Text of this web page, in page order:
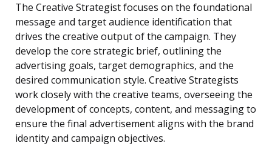
The Creative Strategist focuses on the foundational
message and target audience identification that
drives the creative output of the campaign. They
develop the core strategic brief, outlining the
advertising goals, target demographics, and the
desired communication style. Creative Strategists
work closely with the creative teams, overseeing the
development of concepts, content, and messaging to
ensure the final advertisement aligns with the brand
identity and campaign objectives.